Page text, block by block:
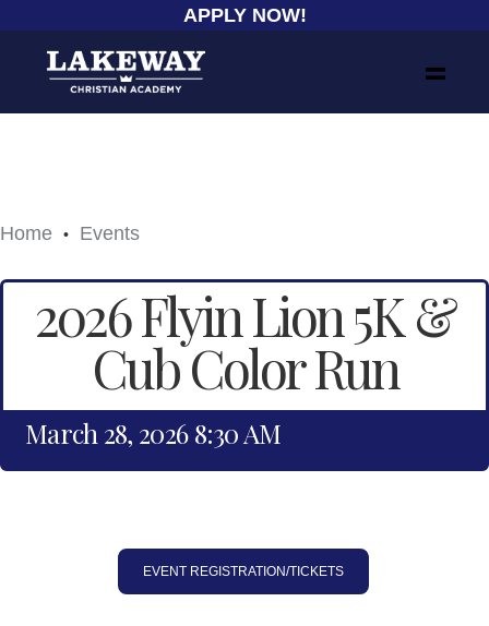
APPLY NOW!
Home • Events
2026 Flyin Lion 5K &
Cub Color Run
March 28, 2026 8:30 AM
EVENT REGISTRATION/TICKETS